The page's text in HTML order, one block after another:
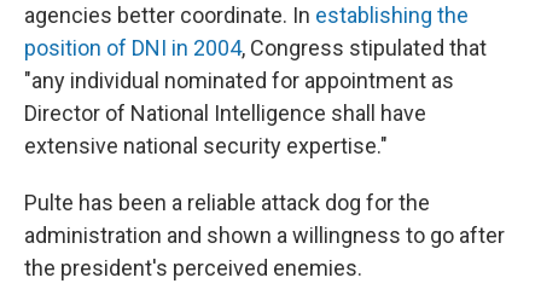
agencies better coordinate. In establishing the
position of DNI in 2004, Congress stipulated that
"any individual nominated for appointment as
Director of National Intelligence shall have
extensive national security expertise."
Pulte has been a reliable attack dog for the
administration and shown a willingness to go after
the president's perceived enemies.